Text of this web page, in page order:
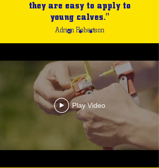
they are easy to apply to
young calves."
Adrian Robertson
Play Video